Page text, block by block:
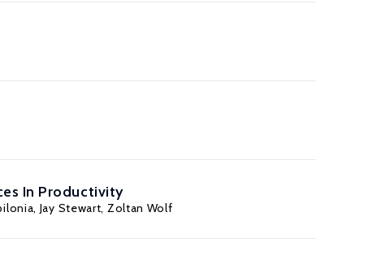
In Productivity
, Jay Stewart, Zoltan Wolf